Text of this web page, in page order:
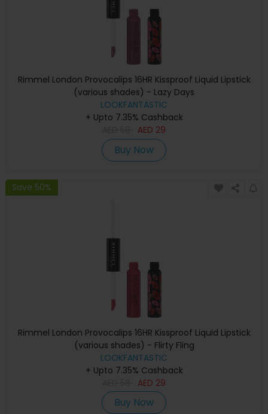
Rimmel London Provocalips 16HR Kissproof Liquid Lipstick
(various shades) - Lazy Days
LOOKFANTASTIC
+ Upto 7.35% Cashback
AED 29
Buy Now
Save 50%
Rimmel London Provocalips 16HR Kissproof Liquid Lipstick
(various shades) - Flirty Fling
LOOKFANTASTIC
+ Upto 7.35% Cashback
AED 29
Buy Now